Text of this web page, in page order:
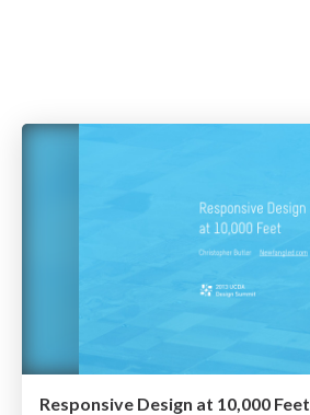
Responsive Design at 10,000 Feet